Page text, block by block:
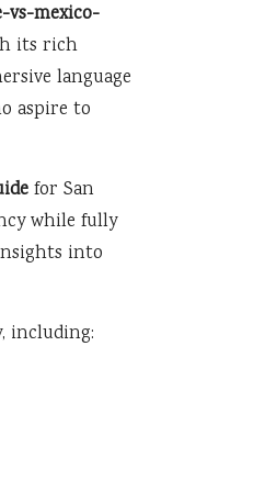
vs-mexico-
its rich
language
aspire to
for San
while fully
into
including: